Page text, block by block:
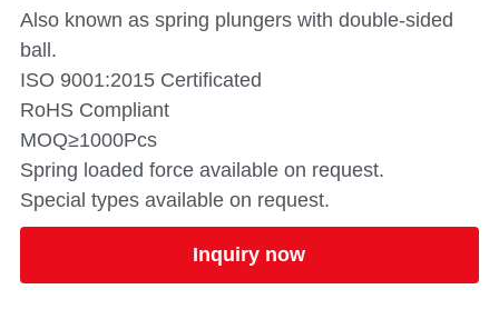
Also known as spring plungers with double-sided
ball.
ISO 9001:2015 Certificated
RoHS Compliant
MOQ≥1000Pcs
Spring loaded force available on request.
Special types available on request.
Inquiry now